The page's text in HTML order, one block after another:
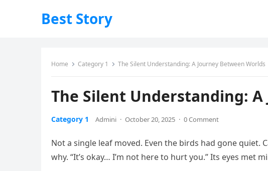
Best Story
Home Category 1 The Silent Understanding: A Journey Between Worlds
The Silent Understanding:
Category 1 Admini · October 20, 2025 · 0 Comment
Not a single leaf moved. Even the birds had gone
why. “It’s okay… I’m not here to hurt you.” Its eyes